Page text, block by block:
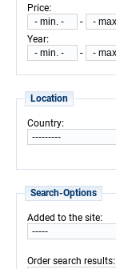
Price:
-
Year:
-
Location
Country:
Search-Options
Added to the site:
Order search results: